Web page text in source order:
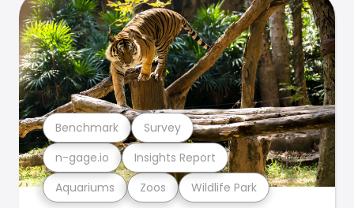
Aquariums Zoos Wildlife Park
n-gage.io Insights Report
Benchmark Survey